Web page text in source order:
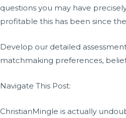
questions you may have
profitable this has been since
Develop our detailed
matchmaking preferences,
Navigate This Post:
ChristianMingle is actually